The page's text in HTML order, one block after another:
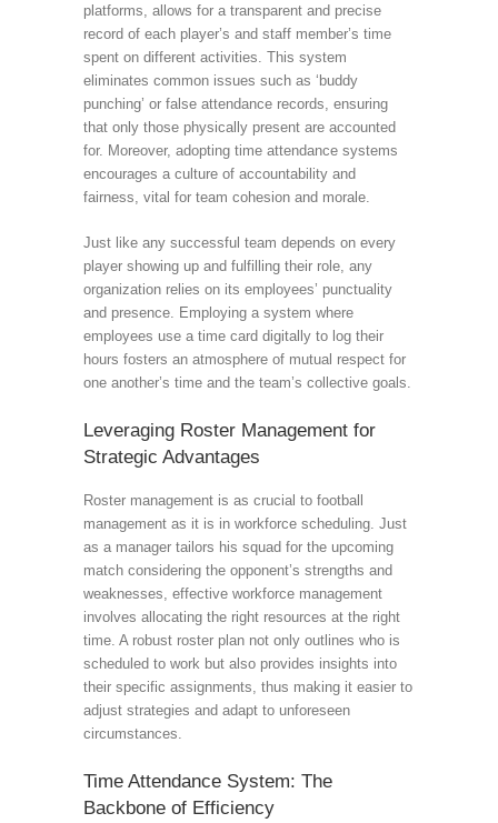
platforms, allows for a transparent and precise
record of each player’s and staff member’s time
spent on different activities. This system
eliminates common issues such as ‘buddy
punching’ or false attendance records, ensuring
that only those physically present are accounted
for. Moreover, adopting time attendance systems
encourages a culture of accountability and
fairness, vital for team cohesion and morale.
Just like any successful team depends on every
player showing up and fulfilling their role, any
organization relies on its employees’ punctuality
and presence. Employing a system where
employees use a time card digitally to log their
hours fosters an atmosphere of mutual respect for
one another’s time and the team’s collective goals.
Leveraging Roster Management for
Strategic Advantages
Roster management is as crucial to football
management as it is in workforce scheduling. Just
as a manager tailors his squad for the upcoming
match considering the opponent’s strengths and
weaknesses, effective workforce management
involves allocating the right resources at the right
time. A robust roster plan not only outlines who is
scheduled to work but also provides insights into
their specific assignments, thus making it easier to
adjust strategies and adapt to unforeseen
circumstances.
Time Attendance System: The
Backbone of Efficiency